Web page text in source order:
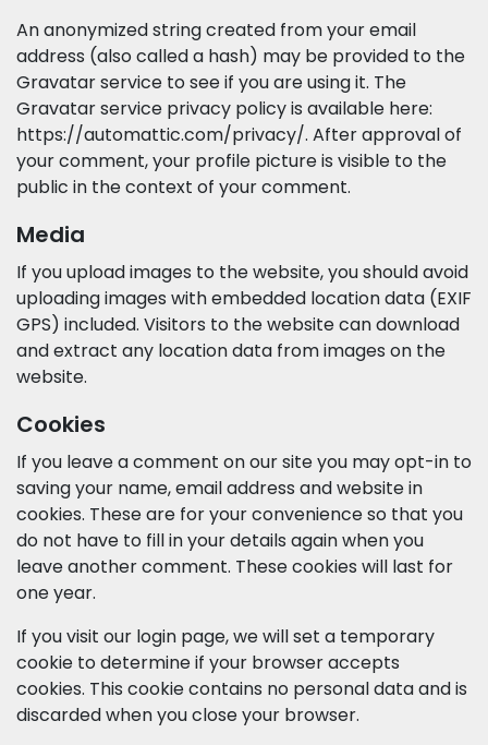
An anonymized string created from your email
address (also called a hash) may be provided to the
Gravatar service to see if you are using it. The
Gravatar service privacy policy is available here:
https://automattic.com/privacy/. After approval of
your comment, your profile picture is visible to the
public in the context of your comment.
Media
If you upload images to the website, you should avoid
uploading images with embedded location data (EXIF
GPS) included. Visitors to the website can download
and extract any location data from images on the
website.
Cookies
If you leave a comment on our site you may opt-in to
saving your name, email address and website in
cookies. These are for your convenience so that you
do not have to fill in your details again when you
leave another comment. These cookies will last for
one year.
If you visit our login page, we will set a temporary
cookie to determine if your browser accepts
cookies. This cookie contains no personal data and is
discarded when you close your browser.